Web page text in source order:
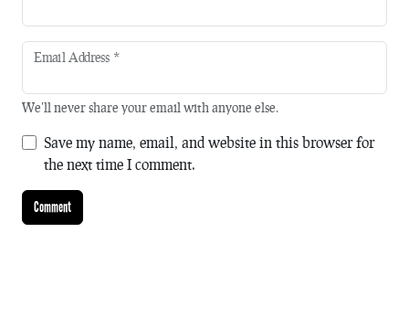
Email Address *
We'll never share your email with anyone else.
Save my name, email, and website in this browser for
the next time I comment.